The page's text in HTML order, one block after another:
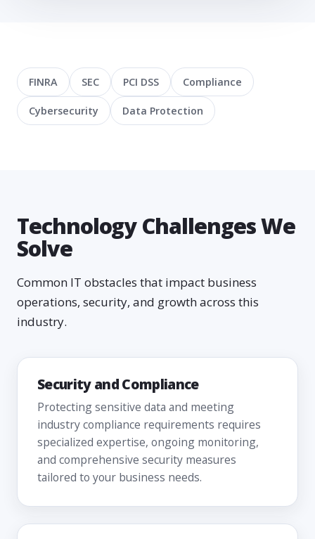
FINRA SEC PCI DSS Compliance
Cybersecurity Data Protection
Technology Challenges We
Solve
Common IT obstacles that impact business
operations, security, and growth across this
industry.
Security and Compliance
Protecting sensitive data and meeting
industry compliance requirements requires
specialized expertise, ongoing monitoring,
and comprehensive security measures
tailored to your business needs.